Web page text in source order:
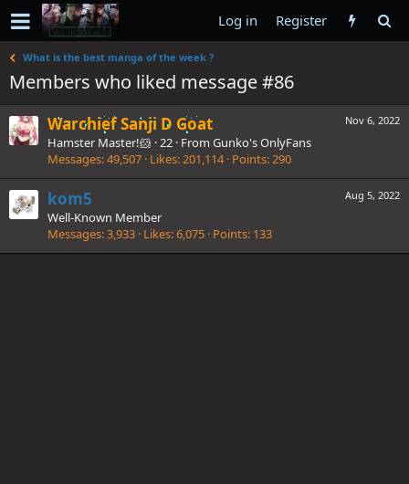
Log in Register
What is the best manga of the week ?
Members who liked message #86
Nov 6, 2022
Warchief Sanji D Goat
Hamster Master!🐹 ·22 · From Gunko's OnlyFans
Messages 49,507 Likes 201,114 Points 290
Aug 5, 2022
kom5
Well-Known Member
Messages 3,933 Likes 6,075 Points 133